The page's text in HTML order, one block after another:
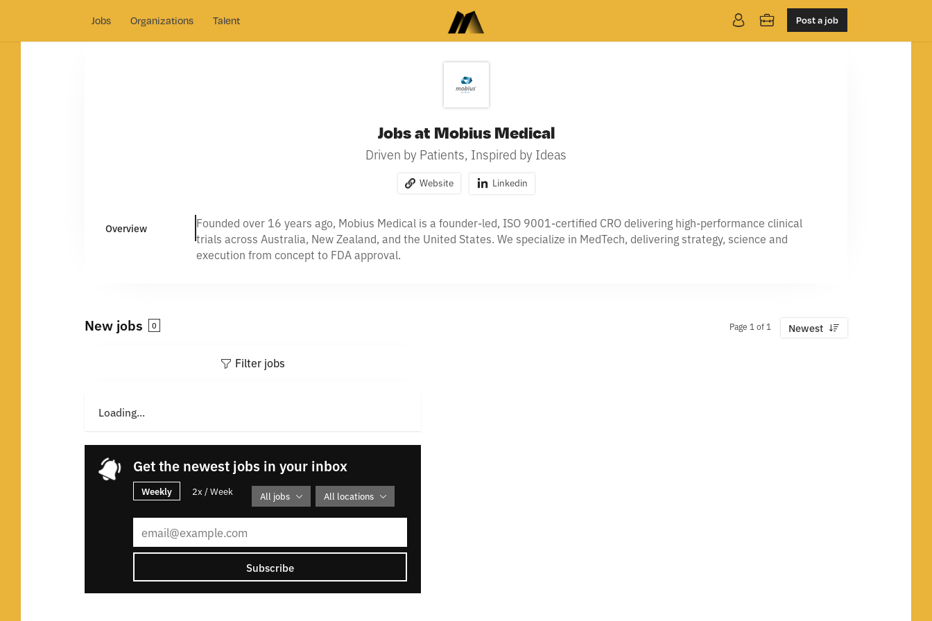
Jobs Organizations Talent Post a job
Jobs at Mobius Medical
Driven by Patients, Inspired by Ideas
Website Linkedin
Overview
Founded over 16 years ago, Mobius Medical is a founder-led, ISO 9001-certified CRO delivering high-performance clinical
trials across Australia, New Zealand, and the United States. We specialize in MedTech, delivering strategy, science and
execution from concept to FDA approval.
New jobs 0 Page 1 of 1 Newest
Filter jobs
Loading...
Get the newest jobs in your inbox
Weekly 2x / Week All jobs All locations
Subscribe